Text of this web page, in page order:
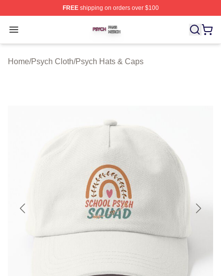
FREEshipping on orders over $100
Open menu
Psych Shop ⚡️ Officially Licensed Psych Merch Store
Home/Psych Cloth/Psych Hats & Caps